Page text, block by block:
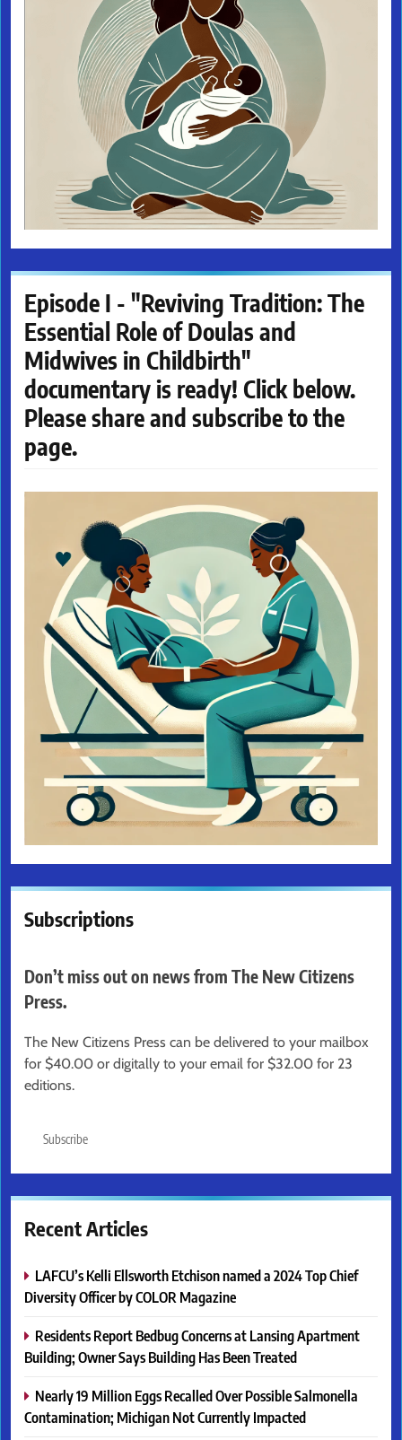
Episode I - "Reviving Tradition: The
Essential Role of Doulas and
Midwives in Childbirth"
documentary is ready! Click below.
Please share and subscribe to the
page.
Subscriptions
Don’t miss out on news from The New Citizens
Press.
The New Citizens Press can be delivered to your mailbox
for $40.00 or digitally to your email for $32.00 for 23
editions.
Subscribe
Recent Articles
LAFCU’s Kelli Ellsworth Etchison named a 2024 Top Chief
Diversity Officer by COLOR Magazine
Residents Report Bedbug Concerns at Lansing Apartment
Building; Owner Says Building Has Been Treated
Nearly 19 Million Eggs Recalled Over Possible Salmonella
Contamination; Michigan Not Currently Impacted